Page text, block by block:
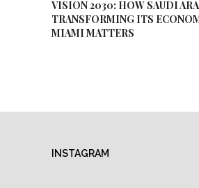
VISION 2030: HOW SAUDI
TRANSFORMING ITS
MIAMI MATTERS
INSTAGRAM